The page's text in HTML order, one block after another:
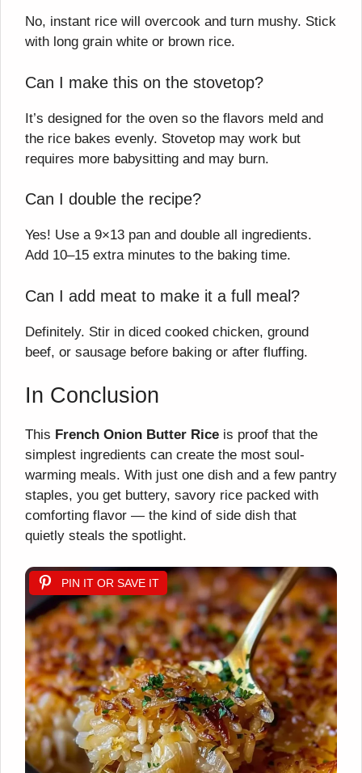
No, instant rice will overcook and turn mushy. Stick
with long grain white or brown rice.
Can I make this on the stovetop?
It’s designed for the oven so the flavors meld and
the rice bakes evenly. Stovetop may work but
requires more babysitting and may burn.
Can I double the recipe?
Yes! Use a 9×13 pan and double all ingredients.
Add 10–15 extra minutes to the baking time.
Can I add meat to make it a full meal?
Definitely. Stir in diced cooked chicken, ground
beef, or sausage before baking or after fluffing.
In Conclusion
This French Onion Butter Rice is proof that the
simplest ingredients can create the most soul-
warming meals. With just one dish and a few pantry
staples, you get buttery, savory rice packed with
comforting flavor — the kind of side dish that
quietly steals the spotlight.
PIN IT OR SAVE IT